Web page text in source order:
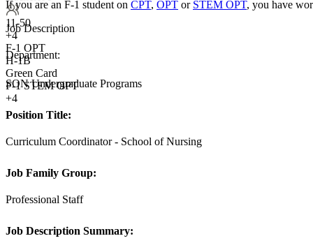
11-50
+4
F-1 OPT
H-1B
Green Card
F-1 STEM OPT
+4
If you are an F-1 student on CPT, OPT or STEM OPT, you have
Job Description
Department:
SON Undergraduate Programs
Position Title:
Curriculum Coordinator - School of Nursing
Job Family Group:
Professional Staff
Job Description Summary: